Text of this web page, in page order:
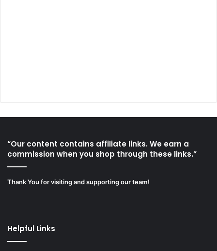
“Our content contains affiliate links. We earn a
commission when you shop through these links.”
Thank You for visiting and supporting our team!
Helpful Links